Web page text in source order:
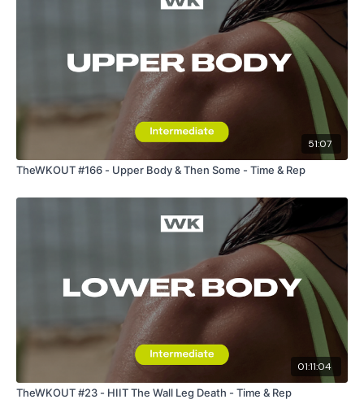
51:07
TheWKOUT #166 - Upper Body & Then Some - Time & Rep
01:11:04
TheWKOUT #23 - HIIT The Wall Leg Death - Time & Rep